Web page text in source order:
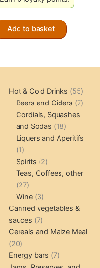
Add to basket
Hot & Cold Drinks 5555
Beers and Ciders 77
Cordials, Squashes
and Sodas
1818
products
Liquers and Aperitifs
11
product
Spirits 22
products
Teas, Coffees, other
2727
products
Wine 33
products
Canned vegetables &
sauces
77
products
Cereals and Maize Meal
2020
products
Energy bars 77